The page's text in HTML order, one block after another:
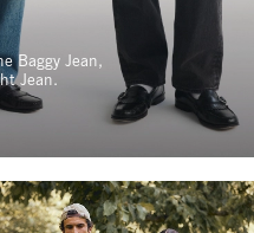
Baggy Jean,
Jean.